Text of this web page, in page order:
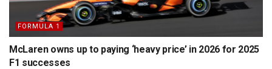
FORMULA 1
McLaren owns up to paying ‘heavy price’ in 2026 for 2025
F1 successes